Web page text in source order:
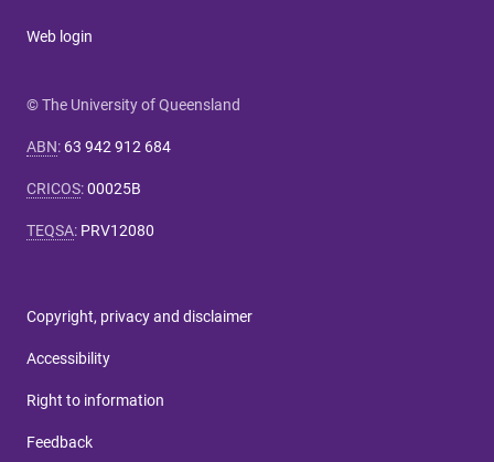
Web login
© The University of Queensland
ABN: 63 942 912 684
CRICOS:00025B
TEQSA: PRV12080
Copyright, privacy and disclaimer
Accessibility
Right to information
Feedback